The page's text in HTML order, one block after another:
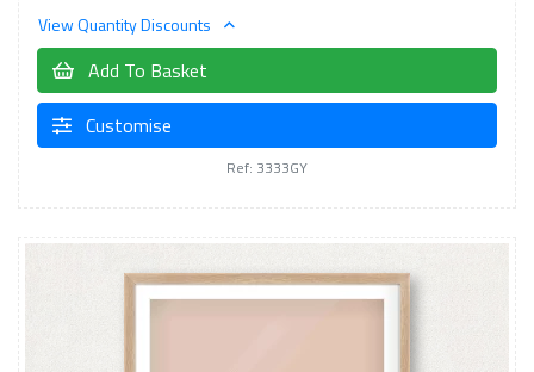
View Quantity Discounts
Add To Basket
Customise
Ref: 3333GY